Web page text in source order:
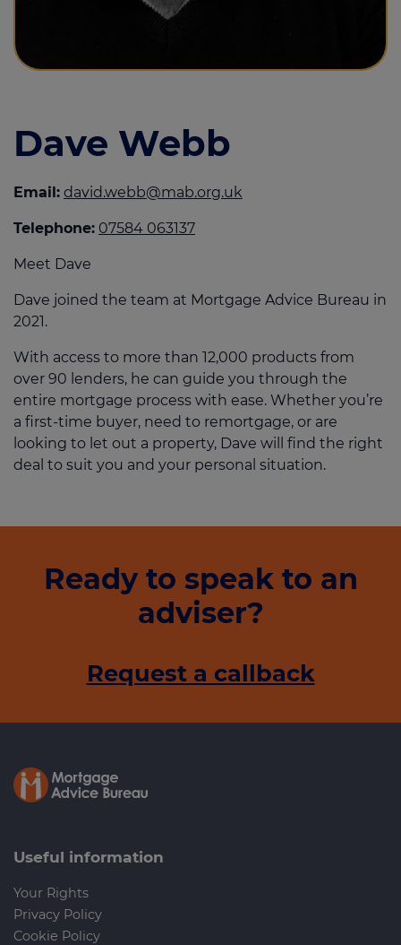
Dave Webb
Email: david.webb@mab.org.uk
Telephone: 07584 063137
Meet Dave
Dave joined the team at Mortgage Advice Bureau in
2021.
With access to more than 12,000 products from
over 90 lenders, he can guide you through the
entire mortgage process with ease. Whether you’re
a first-time buyer, need to remortgage, or are
looking to let out a property, Dave will find the right
deal to suit you and your personal situation.
Ready to speak to an
adviser?
Request a callback
Useful information
Your Rights
Privacy Policy
Cookie Policy